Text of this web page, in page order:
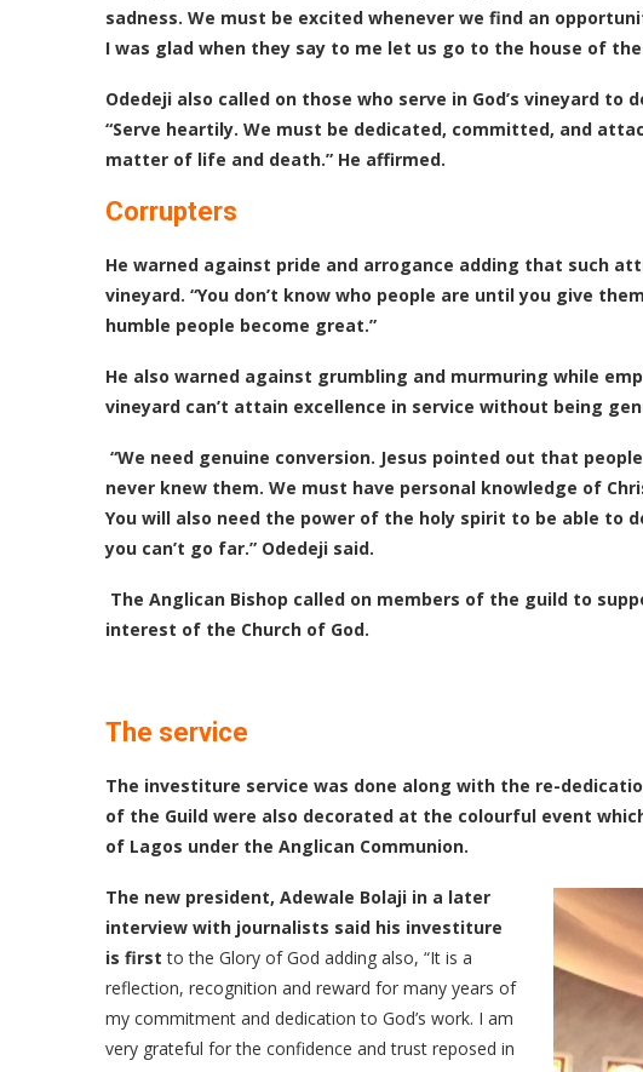
sadness. We must be excited whenever we find an
I was glad when they say to me let us go to the house of the
Odedeji also called on those who serve in God’s vineyard
“Serve heartily. We must be dedicated, committed, and
matter of life and death.” He affirmed.
Corrupters
He warned against pride and arrogance adding that such
vineyard. “You don’t know who people are until you give
humble people become great.”
He also warned against grumbling and murmuring while
vineyard can’t attain excellence in service without being
“We need genuine conversion. Jesus pointed out that
never knew them. We must have personal knowledge of
You will also need the power of the holy spirit to be able to
you can’t go far.” Odedeji said.
The Anglican Bishop called on members of the guild to
interest of the Church of God.
The service
The investiture service was done along with the re-
of the Guild were also decorated at the colourful event
of Lagos under the Anglican Communion.
The new president, Adewale Bolaji in a later
interview with journalists said his investiture
is first to the Glory of God adding also, “It is a
reflection, recognition and reward for many years of
my commitment and dedication to God’s work. I am
very grateful for the confidence and trust reposed in